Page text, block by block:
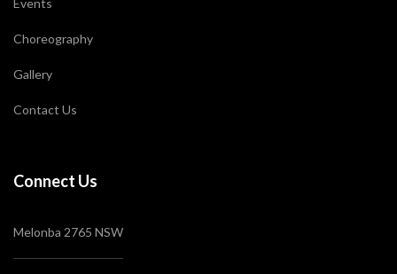
Events
Choreography
Gallery
Contact Us
Connect Us
Melonba 2765 NSW